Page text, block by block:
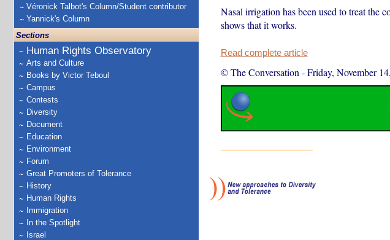
Véronick Talbot's Column/Student contributor
Yannick's Column
Sections
Human Rights Observatory
Arts and Culture
Books by Victor Teboul
Campus
Contests
Diversity
Document
Education
Environment
Forum
Great Promoters of Tolerance
History
Human Rights
Immigration
In the Spotlight
Israel
Nasal irrigation has been used to treat the
shows that it works.
Read complete article
© The Conversation -Friday, November